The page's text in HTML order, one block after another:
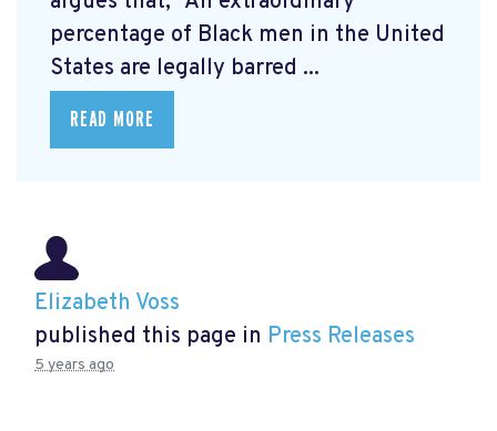
percentage of Black men in the United
States are legally barred ...
READ MORE
Elizabeth Voss
published this page in Press Releases
5 years ago